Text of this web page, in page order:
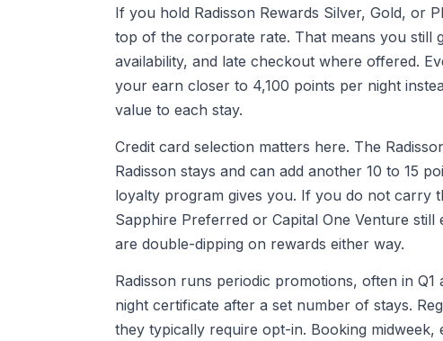
If you hold Radisson Rewards Silver, Gold, or
top of the corporate rate. That means you still
availability, and late checkout where offered.
your earn closer to 4,100 points per night
value to each stay.
Credit card selection matters here. The
Radisson stays and can add another 10 to 15
loyalty program gives you. If you do not carry
Sapphire Preferred or Capital One Venture
are double-dipping on rewards either way.
Radisson runs periodic promotions, often in
night certificate after a set number of stays.
they typically require opt-in. Booking